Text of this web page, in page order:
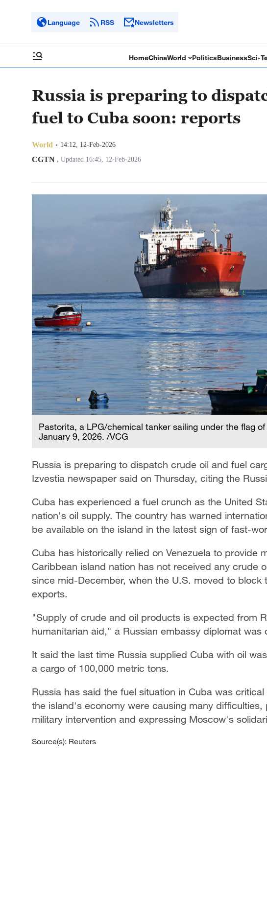
Language RSS Newsletters
HomeChinaWorld PoliticsBusinessSci-
Russia is preparing to
fuel to Cuba soon: reports
World 14:12, 12-Feb-2026
CGTN , Updated 16:45, 12-Feb-2026
Pastorita, a LPG/chemical tanker sailing under the flag
January 9, 2026. /VCG
Russia is preparing to dispatch crude oil and fuel
Izvestia newspaper said on Thursday, citing the
Cuba has experienced a fuel crunch as the United
nation's oil supply. The country has warned
be available on the island in the latest sign of fast-
Cuba has historically relied on Venezuela to provide
Caribbean island nation has not received any crude
since mid-December, when the U.S. moved to block
exports.
"Supply of crude and oil products is expected from
humanitarian aid," a Russian embassy diplomat
It said the last time Russia supplied Cuba with oil
a cargo of 100,000 metric tons.
Russia has said the fuel situation in Cuba was
the island's economy were causing many
military intervention and expressing Moscow's
Source(s): Reuters